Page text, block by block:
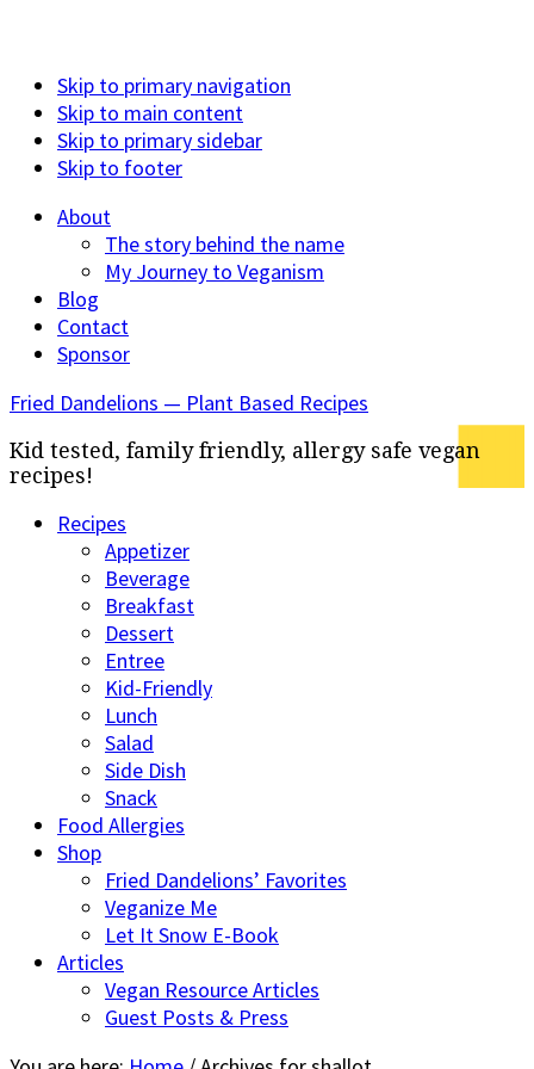
Skip to primary navigation
Skip to main content
Skip to primary sidebar
Skip to footer
About
The story behind the name
My Journey to Veganism
Blog
Contact
Sponsor
Fried Dandelions — Plant Based Recipes
Kid tested, family friendly, allergy safe vegan
recipes!
Recipes
Appetizer
Beverage
Breakfast
Dessert
Entree
Kid-Friendly
Lunch
Salad
Side Dish
Snack
Food Allergies
Shop
Fried Dandelions’ Favorites
Veganize Me
Let It Snow E-Book
Articles
Vegan Resource Articles
Guest Posts & Press